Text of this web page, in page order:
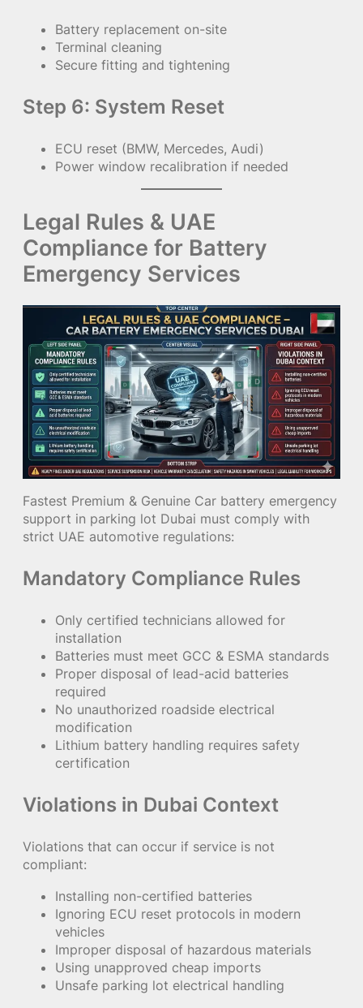
Battery replacement on-site
Terminal cleaning
Secure fitting and tightening
Step 6: System Reset
ECU reset (BMW, Mercedes, Audi)
Power window recalibration if needed
Legal Rules & UAE
Compliance for Battery
Emergency Services
Fastest Premium & Genuine Car battery emergency
support in parking lot Dubai must comply with
strict UAE automotive regulations:
Mandatory Compliance Rules
Only certified technicians allowed for
installation
Batteries must meet GCC & ESMA standards
Proper disposal of lead-acid batteries
required
No unauthorized roadside electrical
modification
Lithium battery handling requires safety
certification
Violations in Dubai Context
Violations that can occur if service is not
compliant:
Installing non-certified batteries
Ignoring ECU reset protocols in modern
vehicles
Improper disposal of hazardous materials
Using unapproved cheap imports
Unsafe parking lot electrical handling